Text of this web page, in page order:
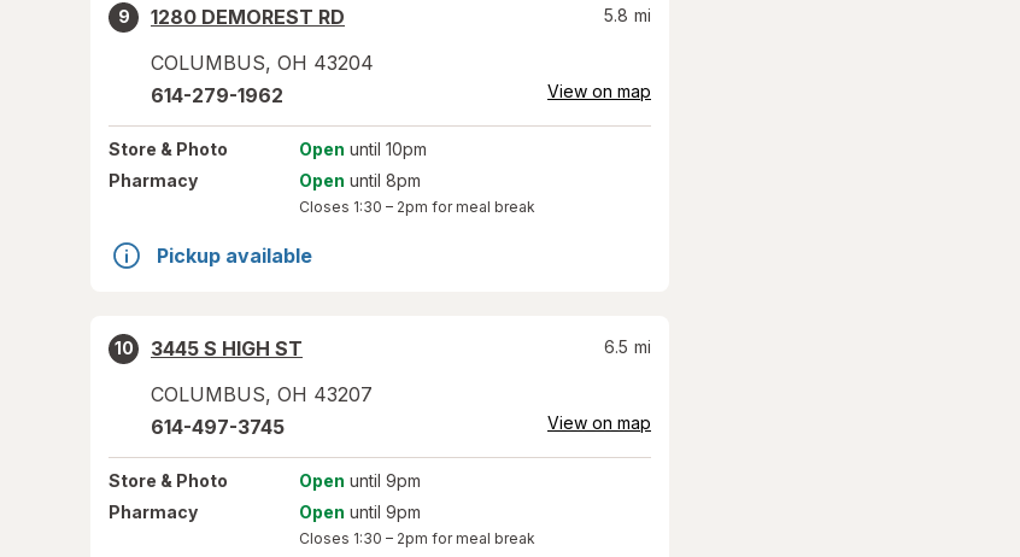
9
1280 DEMOREST RD
COLUMBUS, OH 43204
5.8 mi
614-279-1962 View on map
Store & Photo Open until 10pm
Pharmacy
Open until 8pm
Closes 1:30 – 2pm for meal break
Pickup available
10
3445 S HIGH ST
COLUMBUS, OH 43207
6.5 mi
614-497-3745 View on map
Store & Photo Open until 9pm
Pharmacy
Open until 9pm
Closes 1:30 – 2pm for meal break